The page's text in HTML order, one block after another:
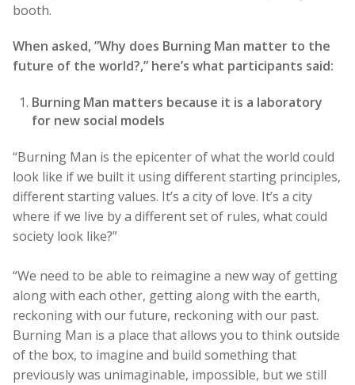
booth.
When asked, ”Why does Burning Man matter to the
future of the world?,” here’s what participants said:
Burning Man matters because it is a laboratory
for new social models
“Burning Man is the epicenter of what the world could
look like if we built it using different starting principles,
different starting values. It’s a city of love. It’s a city
where if we live by a different set of rules, what could
society look like?”
“We need to be able to reimagine a new way of getting
along with each other, getting along with the earth,
reckoning with our future, reckoning with our past.
Burning Man is a place that allows you to think outside
of the box, to imagine and build something that
previously was unimaginable, impossible, but we still